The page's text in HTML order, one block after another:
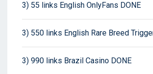
3) 55 links English OnlyFans DONE
3) 550 links English Rare Breed
3) 990 links Brazil Casino DONE